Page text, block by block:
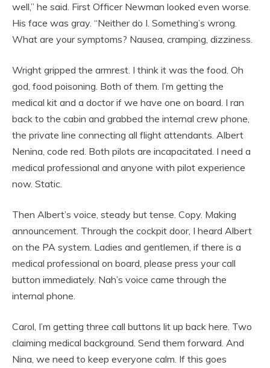
well,” he said. First Officer Newman looked even worse.
His face was gray. “Neither do I. Something’s wrong.
What are your symptoms? Nausea, cramping, dizziness.
Wright gripped the armrest. I think it was the food. Oh
god, food poisoning. Both of them. I’m getting the
medical kit and a doctor if we have one on board. I ran
back to the cabin and grabbed the internal crew phone,
the private line connecting all flight attendants. Albert
Nenina, code red. Both pilots are incapacitated. I need a
medical professional and anyone with pilot experience
now. Static.
Then Albert’s voice, steady but tense. Copy. Making
announcement. Through the cockpit door, I heard Albert
on the PA system. Ladies and gentlemen, if there is a
medical professional on board, please press your call
button immediately. Nah’s voice came through the
internal phone.
Carol, I’m getting three call buttons lit up back here. Two
claiming medical background. Send them forward. And
Nina, we need to keep everyone calm. If this goes